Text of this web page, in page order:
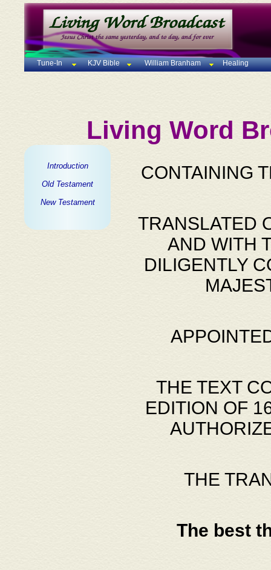
Tune-In KJV Bible William Branham Healing
Living Word
Introduction
Old Testament
New Testament
CONTAINING
TRANSLATED
AND WITH
DILIGENTLY
THE TEXT
EDITION OF
THE
The best